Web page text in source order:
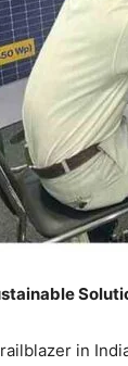
in